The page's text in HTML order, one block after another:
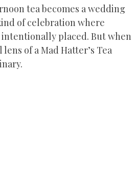
tea becomes a wedding
of celebration where
placed. But when
of a Mad Hatter’s Tea